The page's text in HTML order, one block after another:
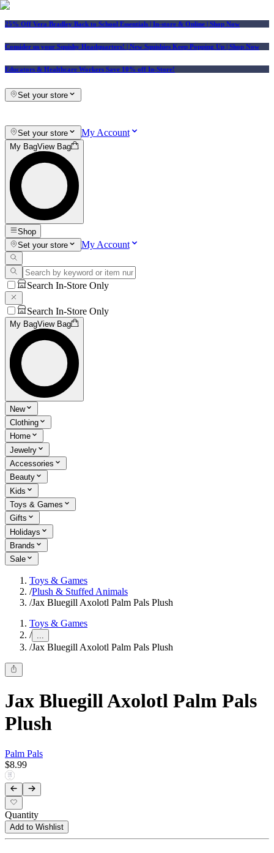
25% Off Vera Bradley Back to School Essentials | In-store & Online | Shop Now
Consider us your Squishy Headquarters! | New Squishies Keep Popping Up | Shop Now
Educators & Healthcare Workers Save 10% off In-Store!
Set your store
Set your store My Account
My BagView Bag
Shop
Set your store
My Account
Search In-Store Only
Search In-Store Only
My BagView Bag
New
Clothing
Home
Jewelry
Accessories
Beauty
Kids
Toys & Games
Gifts
Holidays
Brands
Sale
Toys & Games
/Plush & Stuffed Animals
/Jax Bluegill Axolotl Palm Pals Plush
Toys & Games
/ ...
/Jax Bluegill Axolotl Palm Pals Plush
Jax Bluegill Axolotl Palm Pals
Plush
Palm Pals
$8.99
Quantity
Add to Wishlist